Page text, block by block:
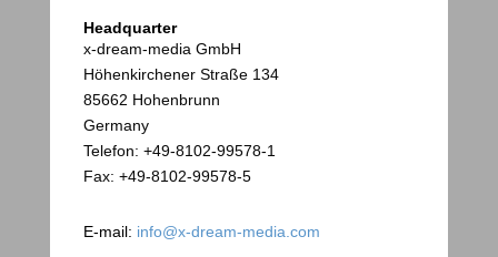
Headquarter
x-dream-media GmbH
Höhenkirchener Straße 134
85662 Hohenbrunn
Germany
Telefon: +49-8102-99578-1
Fax: +49-8102-99578-5
E-mail: info@x-dream-media.com